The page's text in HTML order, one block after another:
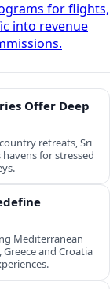
for flights,
into revenue
Offer Deep
retreats, Sri
for stressed
Mediterranean
and Croatia